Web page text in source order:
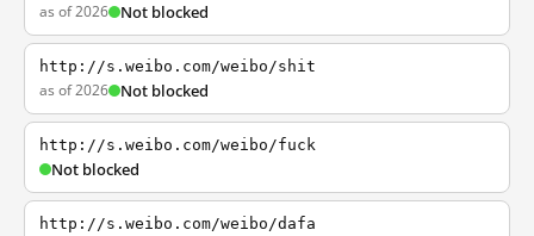
as of 2026 Not blocked
http://s.weibo.com/weibo/shit
as of 2026 Not blocked
http://s.weibo.com/weibo/fuck
Not blocked
http://s.weibo.com/weibo/dafa